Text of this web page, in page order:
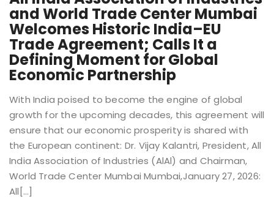
and World Trade Center Mumbai
Welcomes Historic India–EU
Trade Agreement; Calls It a
Defining Moment for Global
Economic Partnership
With India poised to become the engine of global
growth for the upcoming decades, this agreement will
ensure that our economic prosperity is shared with
the European continent: Dr. Vijay Kalantri, President, All
India Association of Industries (AlAl) and Chairman,
World Trade Center Mumbai Mumbai,January 27, 2026:
All[…]